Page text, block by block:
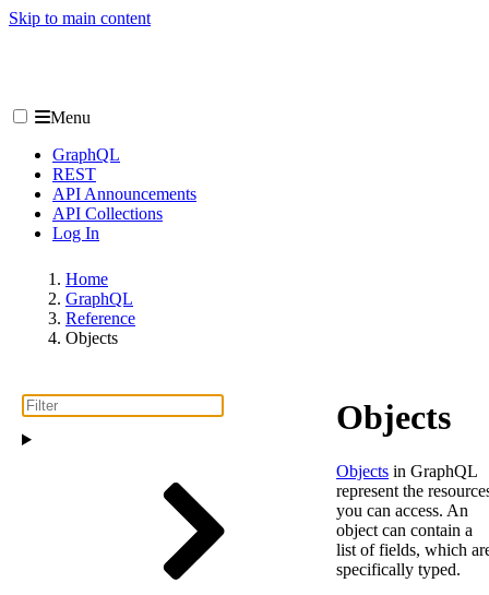
Skip to main content
Menu
GraphQL
REST
API Announcements
API Collections
Log In
Home
GraphQL
Reference
Objects
Objects
Objects in GraphQL
represent the
you can access. An
object can contain a
list of fields, which
specifically typed.